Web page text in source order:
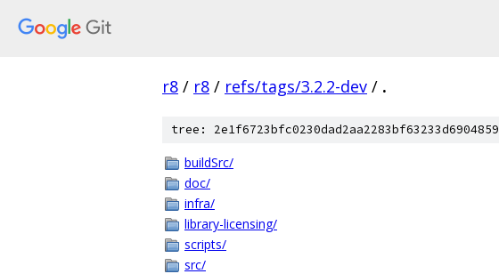
r8 / r8 / refs/tags/3.2.2-dev / .
tree: 2e1f6723bfc0230dad2aa2283bf63233d6904859
buildSrc/
doc/
infra/
library-licensing/
scripts/
src/